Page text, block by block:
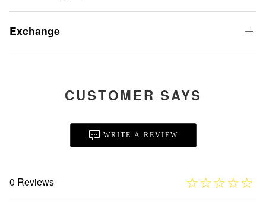
Exchange
CUSTOMER SAYS
WRITE A REVIEW
0 Reviews ☆☆☆☆☆
★★★★★